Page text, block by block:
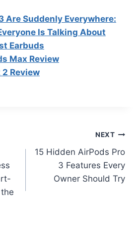
Are Suddenly Everywhere:
Is Talking About
Earbuds
Max Review
Review
NEXT
15 Hidden AirPods Pro
3 Features Every
Owner Should Try